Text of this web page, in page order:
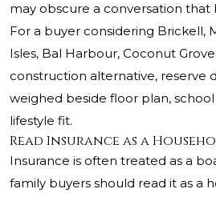
may obscure a conversation that
For a buyer considering Brickell,
Isles, Bal Harbour, Coconut
construction alternative, reserve
weighed beside floor plan,
lifestyle fit.
Read Insurance as a
Insurance is often treated as a
family buyers should read it as a